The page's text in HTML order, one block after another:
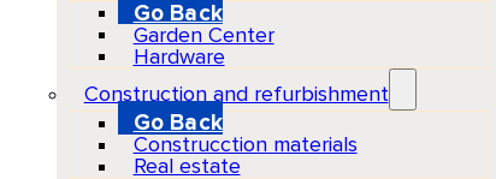
Go Back
Garden Center
Hardware
Construction and refurbishment
Go Back
Construcction materials
Real estate